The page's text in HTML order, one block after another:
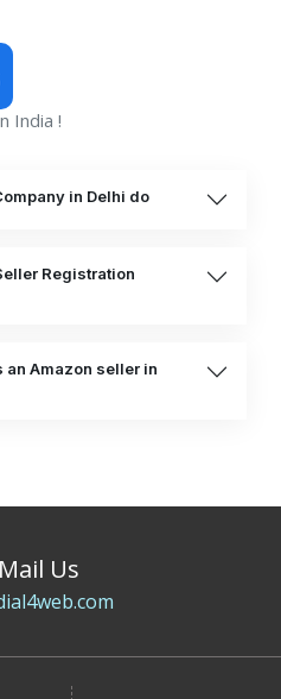
India !
in Delhi do
Registration
Amazon seller in
Us